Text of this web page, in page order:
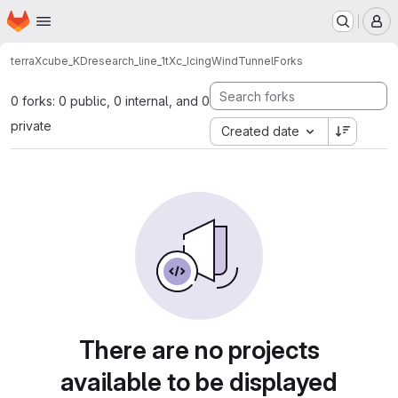
Skip to main content
Homepage
terraXcube_KDresearch_line_1tXc_IcingWindTunnelForks
0 forks: 0 public, 0 internal, and 0
private
Created date
There are no projects
available to be displayed